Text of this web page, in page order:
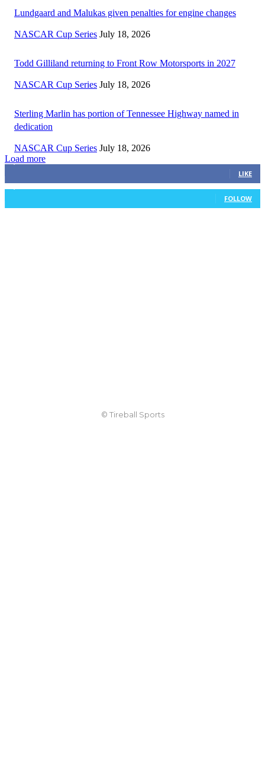
Lundgaard and Malukas given penalties for engine changes
NASCAR Cup Series July 18, 2026
Todd Gilliland returning to Front Row Motorsports in 2027
NASCAR Cup Series July 18, 2026
Sterling Marlin has portion of Tennessee Highway named in
dedication
NASCAR Cup Series July 18, 2026
Load more
3,411 Fans
LIKE
FOLLOW
© Tireball Sports